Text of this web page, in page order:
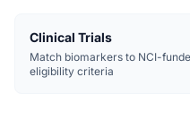
Clinical Trials
Match biomarkers to NCI-
eligibility criteria